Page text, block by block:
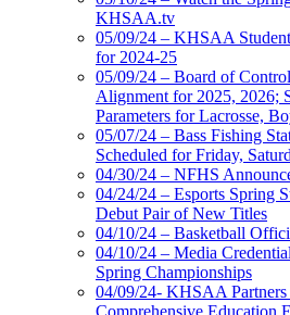
KHSAA.tv
05/09/24 – KHSAA
for 2024-25
05/09/24 – Board of
Alignment for 2025, 2026;
Parameters for Lacrosse,
05/07/24 – Bass Fishing
Scheduled for Friday,
04/30/24 – NFHS
04/24/24 – Esports Spring
Debut Pair of New Titles
04/10/24 – Basketball
04/10/24 – Media
Spring Championships
04/09/24- KHSAA